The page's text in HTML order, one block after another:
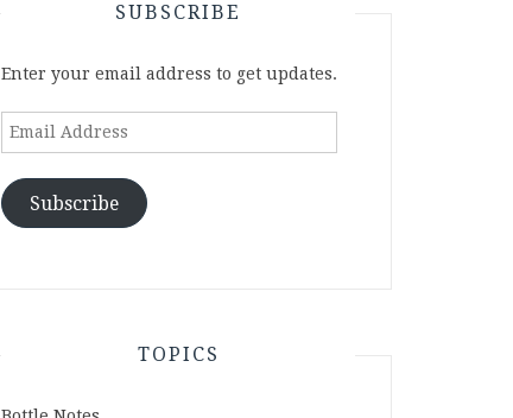
SUBSCRIBE
Enter your email address to get updates.
Email
Subscribe
TOPICS